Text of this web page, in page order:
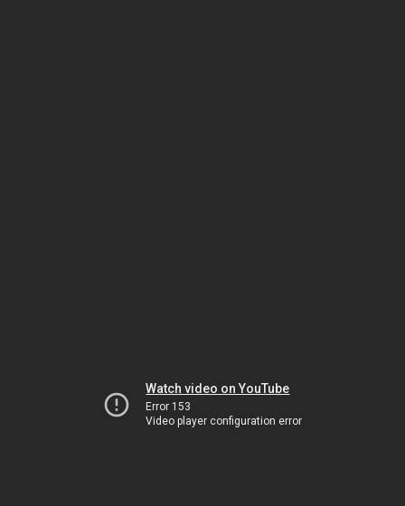
Watch video on YouTube
Error 153
Video player configuration error